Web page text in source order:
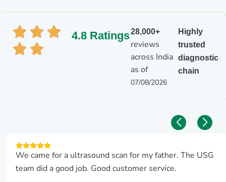
4.8 Ratings28,000+
reviews
across India
as of
07/08/2026
Highly
trusted
diagnostic
chain
We came for a ultrasound scan for my father. The USG
team did a good job. Good customer service.